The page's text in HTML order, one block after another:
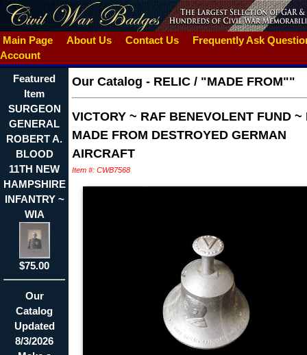
Main Page About Us Contact Us
Frequently Ask
Account
Featured
Item
SURGEON
GENERAL
ROBERT A.
BLOOD
11TH NEW
HAMPSHIRE
INFANTRY ~
WIA
$75.00
Our
Catalog
Updated
8/3/2026
Our Catalog - RELIC / "MADE FROM""
VICTORY ~ RAF BENEVOLENT FUND ~
MADE FROM DESTROYED GERMAN
AIRCRAFT
Item #: CWB7568